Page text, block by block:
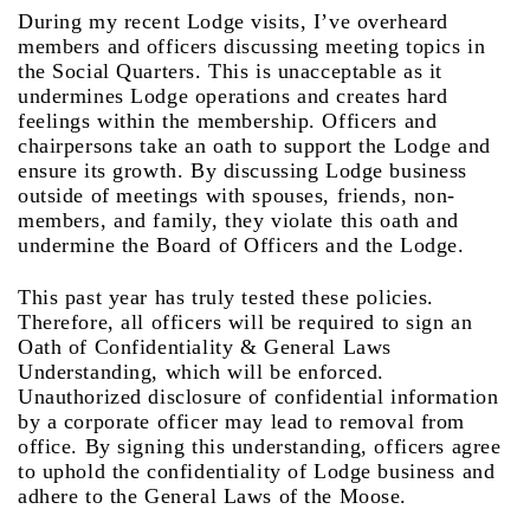
During my recent Lodge visits, I’ve overheard
members and officers discussing meeting topics in
the Social Quarters. This is unacceptable as it
undermines Lodge operations and creates hard
feelings within the membership. Officers and
chairpersons take an oath to support the Lodge and
ensure its growth. By discussing Lodge business
outside of meetings with spouses, friends, non-
members, and family, they violate this oath and
undermine the Board of Officers and the Lodge.
This past year has truly tested these policies.
Therefore, all officers will be required to sign an
Oath of Confidentiality & General Laws
Understanding, which will be enforced.
Unauthorized disclosure of confidential information
by a corporate officer may lead to removal from
office. By signing this understanding, officers agree
to uphold the confidentiality of Lodge business and
adhere to the General Laws of the Moose.